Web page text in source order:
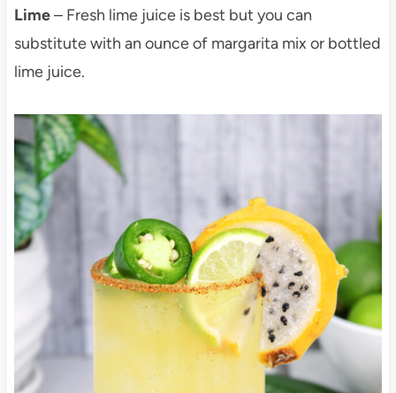
Lime– Fresh lime juice is best but you can
substitute with an ounce of margarita mix or bottled
lime juice.